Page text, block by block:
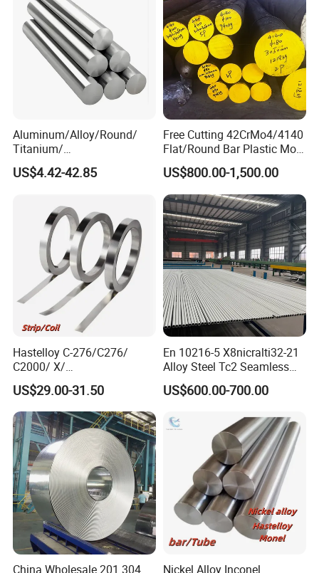
Aluminum/Alloy/Round/
Titanium/
Alloy/Inconel/Angle/Magne
sium/
Steel Inconel 718 N07718
5596 2.4668 Gh4169 Alloy
Steel 8620 4140
US$4.42-42.85
Free Cutting 42CrMo4/4140
Flat/Round Bar Plastic Mold
Steel Plate Metal Sheet Pipe
US$800.00-1,500.00
Hastelloy C-276/C276/
C2000/ X/
B3/C22/C4/B2/G30/G35
Nickel Steel Tube Plate
Sheet Round Bar Rod Pipe
Coil Foil Stripmanufacturer
US$29.00-31.50
En 10216-5 X8nicralti32-21
Alloy Steel Tc2 Seamless
Pipe Incoloy 800
US$600.00-700.00
China Wholesale 201 304 Nickel Alloy Inconel